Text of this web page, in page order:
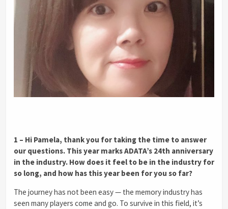
1 – Hi Pamela, thank you for taking the time to answer
our questions. This year marks ADATA’s 24th anniversary
in the industry. How does it feel to be in the industry for
so long, and how has this year been for you so far?
The journey has not been easy — the memory industry has
seen many players come and go. To survive in this field, it’s